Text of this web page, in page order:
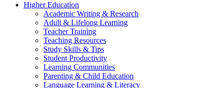
Higher Education
Academic Writing & Research
Adult & Lifelong Learning
Teacher Training
Teaching Resources
Study Skills & Tips
Student Productivity
Learning Communities
Parenting & Child Education
Language Learning & Literacy